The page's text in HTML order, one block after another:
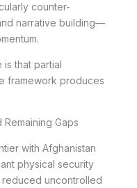
counter-
narrative building—
that partial
framework produces
Gaps
with Afghanistan
physical security
reduced uncontrolled